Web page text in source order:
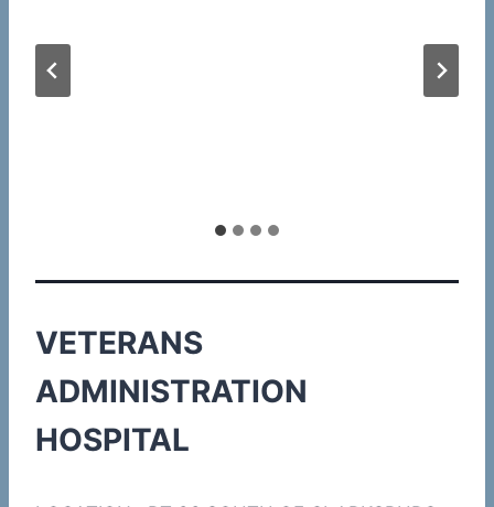
VETERANS
ADMINISTRATION
HOSPITAL